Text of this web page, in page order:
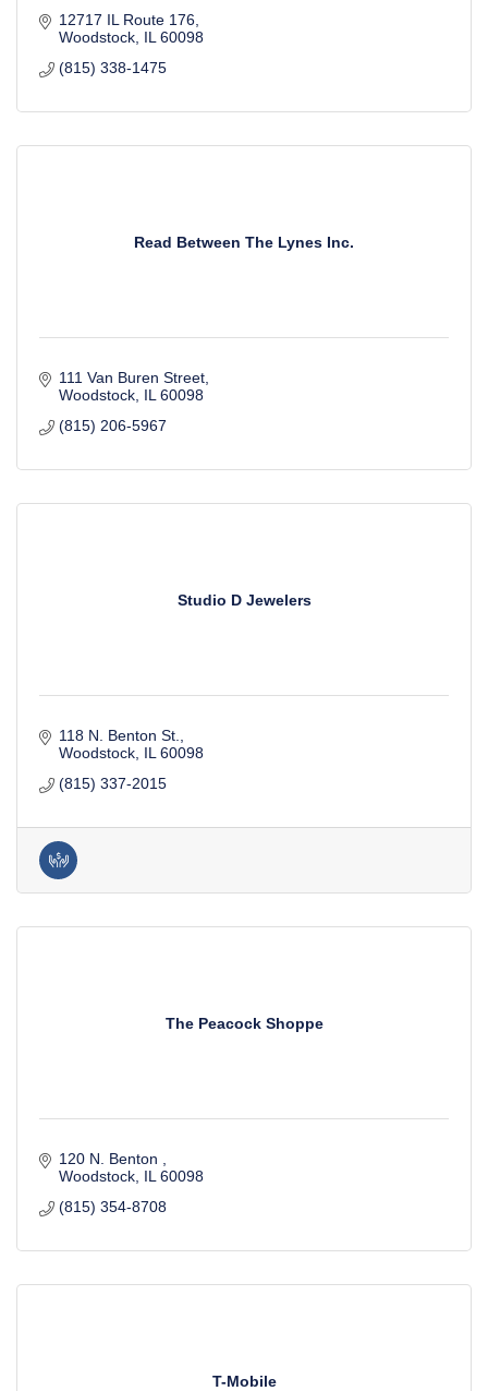
12717 IL Route 176
Woodstock IL 60098
(815) 338-1475
Read Between The Lynes Inc.
111 Van Buren Street
Woodstock IL 60098
(815) 206-5967
Studio D Jewelers
118 N. Benton St.
Woodstock IL 60098
(815) 337-2015
The Peacock Shoppe
120 N. Benton
Woodstock IL 60098
(815) 354-8708
T-Mobile